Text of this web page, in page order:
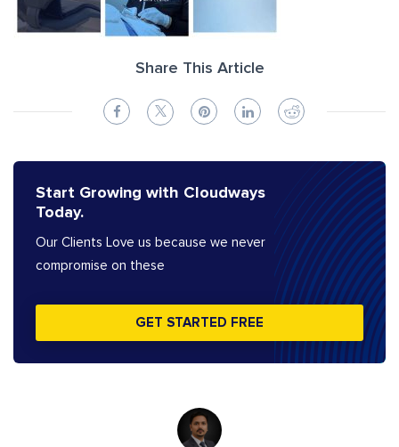
Share This Article
Start Growing with Cloudways
Today.
Our Clients Love us because we never
compromise on these
GET STARTED FREE